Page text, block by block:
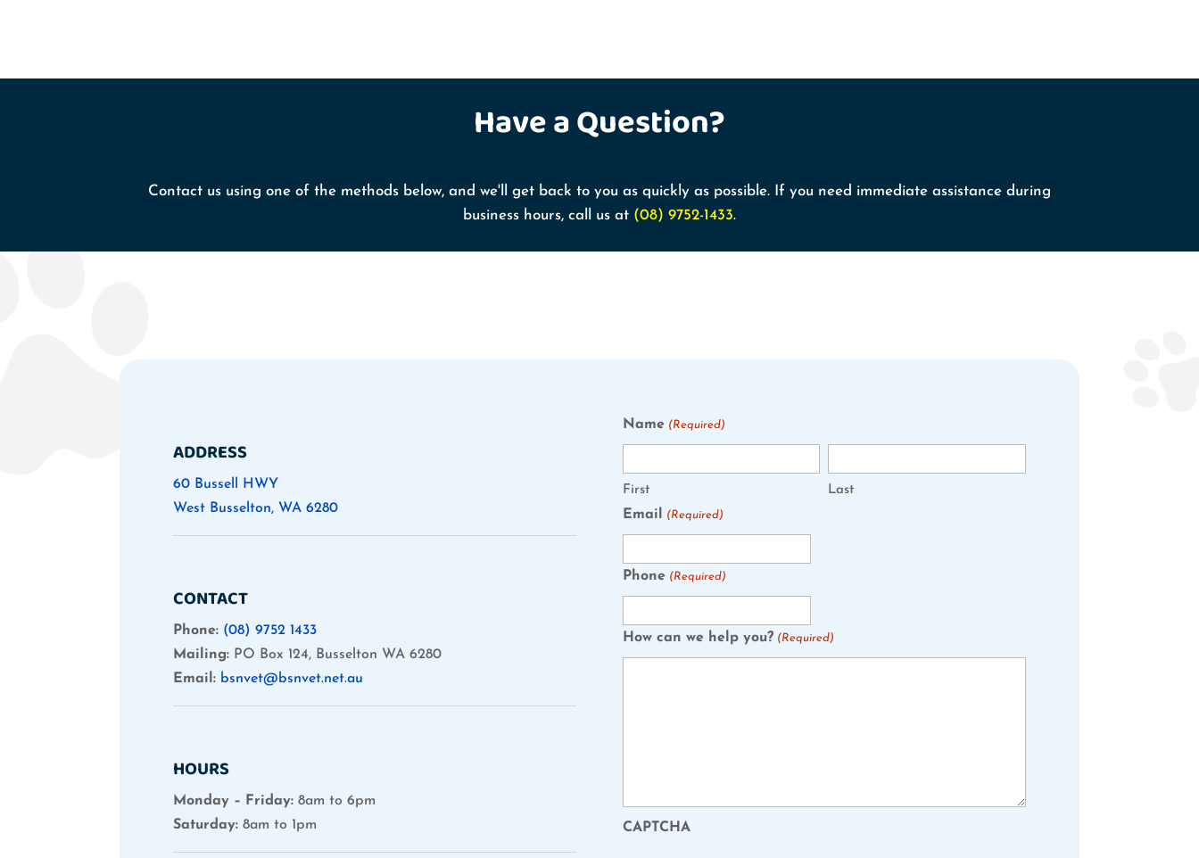
Have aQuestion?
Contact us using one of the methods below, and we'll get back to you as quickly as possible. If you need immediate assistance during
business hours, call us at (08) 9752-1433.
ADDRESS
60 Bussell HWY
West Busselton, WA 6280
CONTACT
Phone: (08) 9752 1433
Mailing: PO Box 124, Busselton WA 6280
Email: bsnvet@bsnvet.net.au
HOURS
Monday – Friday: 8am to 6pm
Saturday: 8am to 1pm
Name (Required)
First Last
Email (Required)
Phone (Required)
How can we help you? (Required)
CAPTCHA